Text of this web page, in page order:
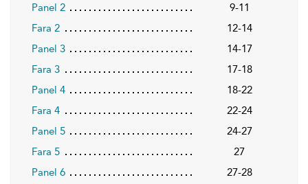
Panel 2
9-11
Fara 2
12-14
Panel 3
14-17
Fara 3
17-18
Panel 4
18-22
Fara 4
22-24
Panel 5
24-27
Fara 5
27
Panel 6
27-28